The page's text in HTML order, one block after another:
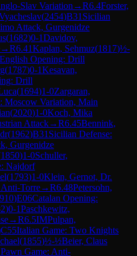
Slav Variation →R6.4Forster,
(2454)B31 Sicilian
Attack, Gurgenidze
(1682)0-1Davidov,
→R6.41Kaplan, Sehmuz(1817)½-
English Opening: Drill
(1787)0-1Kesavan,
Drill
(1694)1-0Zargaran,
Moscow Variation, Main
(2020)1-0Koch, Mika
Attack→R6.45Bennink,
(1962)B31 Sicilian Defense:
Gurgenidze
1850)1-0Schuller,
Najdorf
(1793)1-0Klein, Gernot, Dr.
Anti-Torre→R6.48Petersohn,
)E06Catalan Opening:
)0-1Paschkewitz,
→R6.5IMPulpan,
C55Italian Game: Two Knights
(1855)½-½Beier, Claus
Game: Anti-